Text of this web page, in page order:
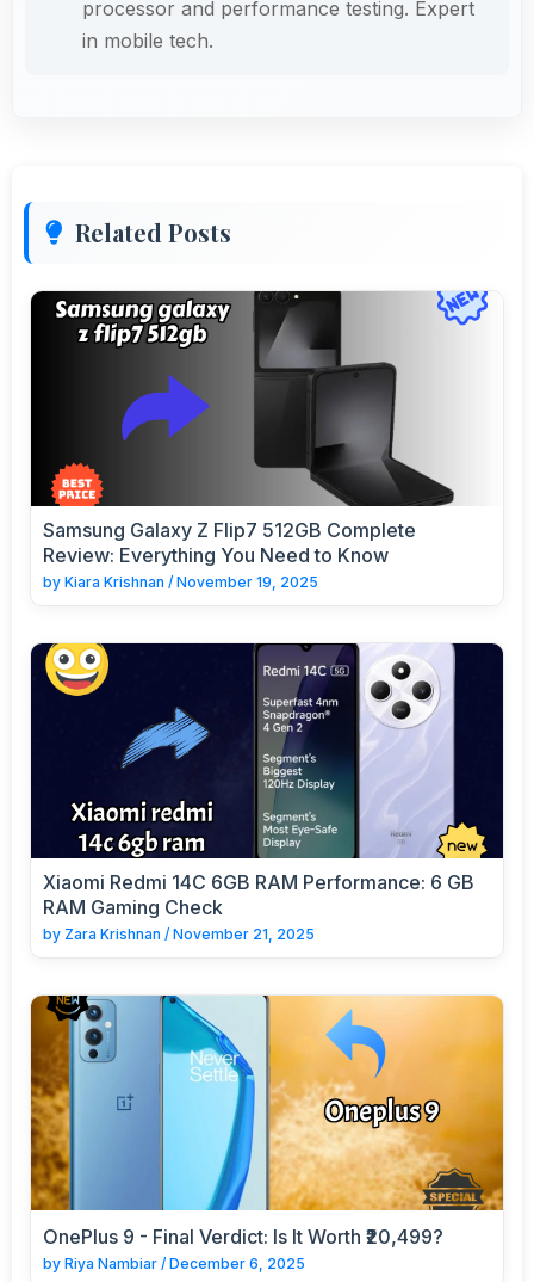
processor and performance testing. Expert
in mobile tech.
Related Posts
Samsung Galaxy Z Flip7 512GB Complete
Review: Everything You Need to Know
by Kiara Krishnan / November 19, 2025
Xiaomi Redmi 14C 6GB RAM Performance: 6 GB
RAM Gaming Check
by Zara Krishnan / November 21, 2025
OnePlus 9 - Final Verdict: Is It Worth ₹20,499?
by Riya Nambiar / December 6, 2025